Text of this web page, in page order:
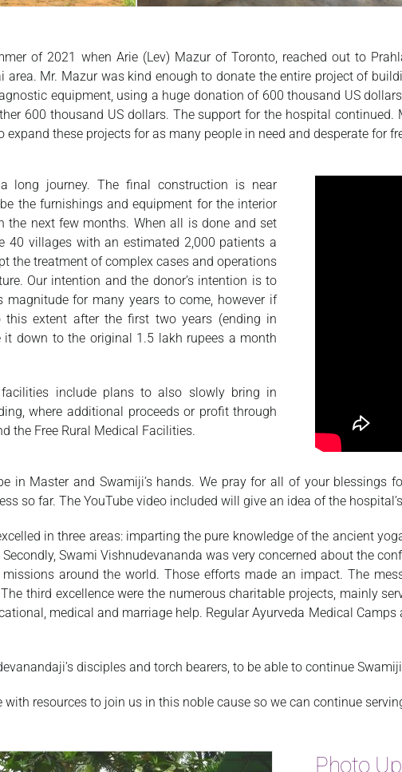
of 2021 when Arie (Lev) Mazur of Toronto, reached out to
area. Mr. Mazur was kind enough to donate the entire project of
equipment, using a huge donation of 600 thousand US
600 thousand US dollars. The support for the hospital
these projects for as many people in need and desperate for
long journey. The final construction is near
the furnishings and equipment for the interior
the next few months. When all is done and set
40 villages with an estimated 2,000 patients a
the treatment of complex cases and operations
Our intention and the donor’s intention is to
for many years to come, however if
extent after the first two years (ending in
down to the original 1.5 lakh rupees a month
include plans to also slowly bring in
where additional proceeds or profit through
the Free Rural Medical Facilities.
in Master and Swamiji’s hands. We pray for all of your blessings
so far. The YouTube video included will give an idea of the
in three areas: imparting the pure knowledge of the ancient
Swami Vishnudevananda was very concerned about the
around the world. Those efforts made an impact. The
third excellence were the numerous charitable projects, mainly
medical and marriage help. Regular Ayurveda Medical
disciples and torch bearers, to be able to continue
with resources to join us in this noble cause so we can continue
Photo